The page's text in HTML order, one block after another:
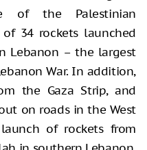
of the Palestinian
of 34 rockets launched
Lebanon – the largest
War. In addition,
the Gaza Strip, and
on roads in the West
of rockets from